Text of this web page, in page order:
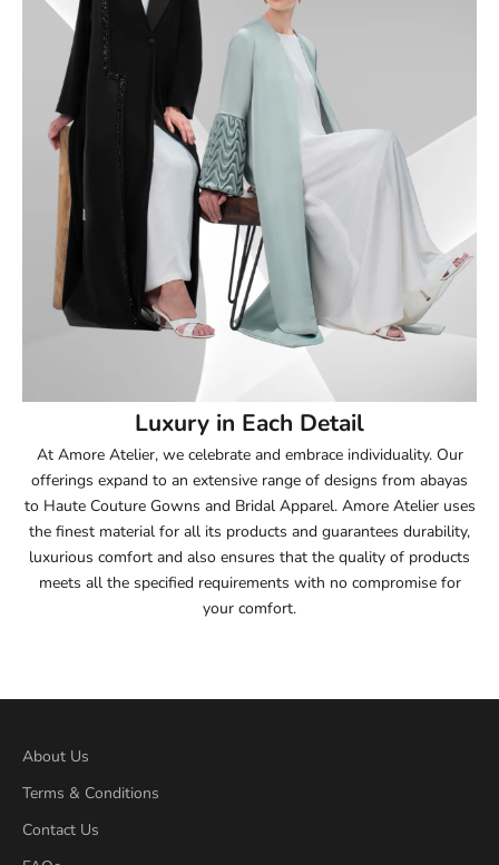
50.5
51.5
52.5
55
55.5
56
57
57.5
Luxury in Each Detail
At Amore Atelier, we celebrate and embrace individuality. Our
offerings expand to an extensive range of designs from abayas
to Haute Couture Gowns and Bridal Apparel. Amore Atelier uses
the finest material for all its products and guarantees durability,
luxurious comfort and also ensures that the quality of products
meets all the specified requirements with no compromise for
your comfort.
About Us
Terms & Conditions
Contact Us